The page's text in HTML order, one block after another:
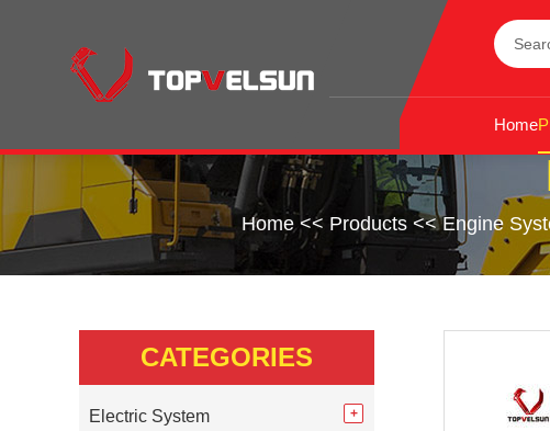
Home
Home<< Products <<Engine
CATEGORIES
Electric System